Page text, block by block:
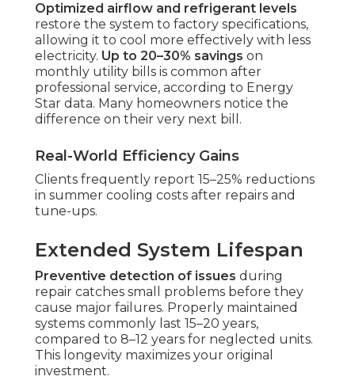
Optimized airflow and refrigerant levels
restore the system to factory specifications,
allowing it to cool more effectively with less
electricity. Up to 20–30% savings on
monthly utility bills is common after
professional service, according to Energy
Star data. Many homeowners notice the
difference on their very next bill.
Real-World Efficiency Gains
Clients frequently report 15–25% reductions
in summer cooling costs after repairs and
tune-ups.
Extended System Lifespan
Preventive detection of issues during
repair catches small problems before they
cause major failures. Properly maintained
systems commonly last 15–20 years,
compared to 8–12 years for neglected units.
This longevity maximizes your original
investment.